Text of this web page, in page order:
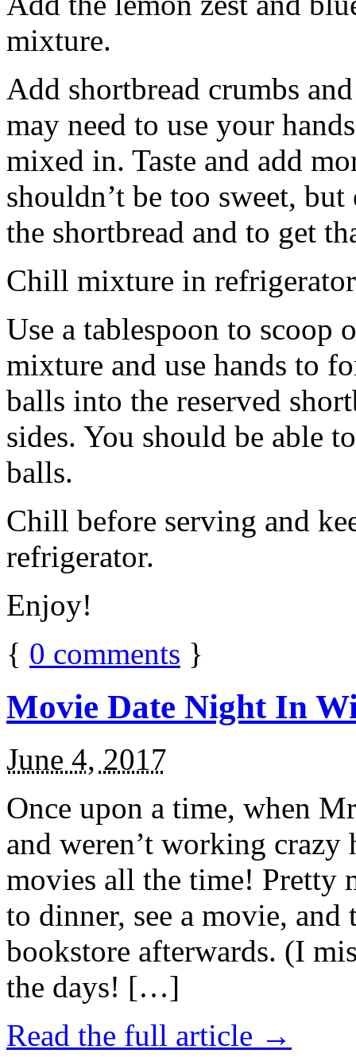
mixture.
Add shortbread crumbs
may need to use your
mixed in. Taste and add
shouldn’t be too sweet,
the shortbread and to get
Chill mixture in
Use a tablespoon to scoop
mixture and use hands to
balls into the reserved
sides. You should be able
balls.
Chill before serving and
refrigerator.
Enjoy!
{ 0 comments }
Movie Date Night In
June 4, 2017
Once upon a time, when
and weren’t working
movies all the time! Pretty
to dinner, see a movie,
bookstore afterwards. (I
the days! […]
Read the full article →